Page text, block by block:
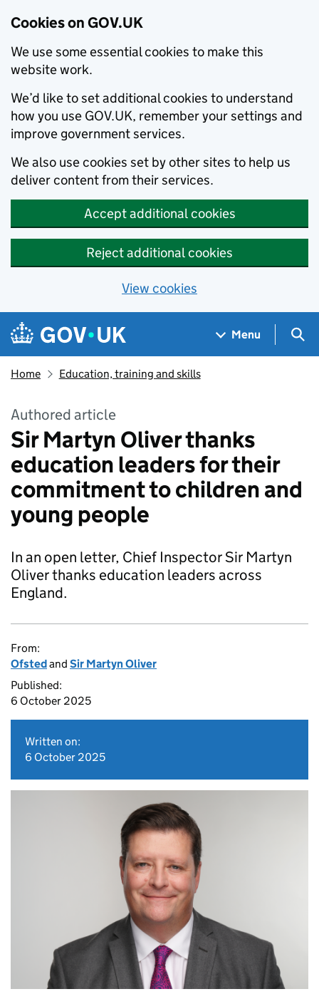
Cookies on GOV.UK
We use some essential cookies to make this
website work.
We’d like to set additional cookies to understand
how you use GOV.UK, remember your settings and
improve government services.
We also use cookies set by other sites to help us
deliver content from their services.
Accept additional cookies
Reject additional cookies
View cookies
Skip to main content
Navigation menu
Menu
Home Education, training and skills
Authored article
Sir Martyn Oliver thanks
education leaders for their
commitment to children and
young people
In an open letter, Chief Inspector Sir Martyn
Oliver thanks education leaders across
England.
From:
Ofstedand Sir Martyn Oliver
Published:
6 October 2025
Written on:
6 October 2025